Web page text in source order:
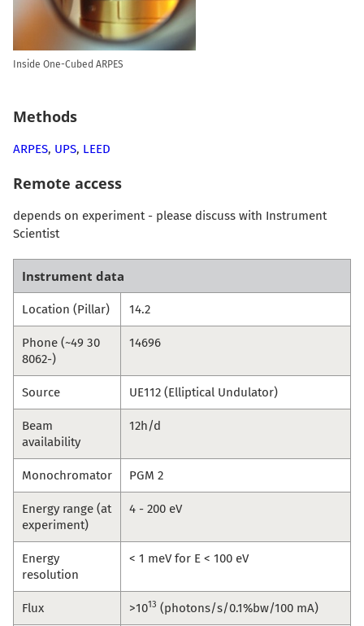
Inside One-Cubed ARPES
Methods
ARPES, UPS, LEED
Remote access
depends on experiment - please discuss with Instrument
Scientist
Instrument data
Location (Pillar) 14.2
Phone (~49 30
8062-)
14696
Source UE112 (Elliptical Undulator)
Beam
availability
12h/d
Monochromator PGM 2
Energy range (at
experiment)
4 - 200 eV
Energy
resolution
< 1 meV for E < 100 eV
Flux >1013 (photons/s/0.1%bw/100 mA)